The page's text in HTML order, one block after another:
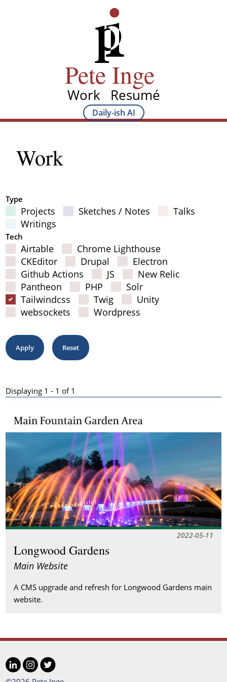
Pete Inge
Main
Work Resumé
Main
Sub
navigation
Daily-ish AI
Work
Filter Results
Type
Projects Sketches / Notes
Talks
Writings
Tech
Airtable
Chrome Lighthouse
CKEditor
Drupal
Electron
Github Actions
JS
New Relic
Pantheon
PHP
Solr
Tailwindcss
Twig
Unity
websockets
Wordpress
Displaying 1 - 1 of 1
Results
Longwood Gardens
Main Website
A CMS upgrade and refresh for Longwood Gardens main
website.
2022-05-11
LinkedInInstagram